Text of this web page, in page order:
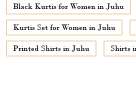
Black Kurtis for Women in Juhu
Kurtis Set for Women in Juhu
Printed Shirts in Juhu Shirts